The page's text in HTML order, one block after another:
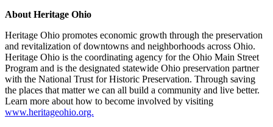
About Heritage Ohio
Heritage Ohio promotes economic growth through the preservation
and revitalization of downtowns and neighborhoods across Ohio.
Heritage Ohio is the coordinating agency for the Ohio Main Street
Program and is the designated statewide Ohio preservation partner
with the National Trust for Historic Preservation. Through saving
the places that matter we can all build a community and live better.
Learn more about how to become involved by visiting
www.heritageohio.org.